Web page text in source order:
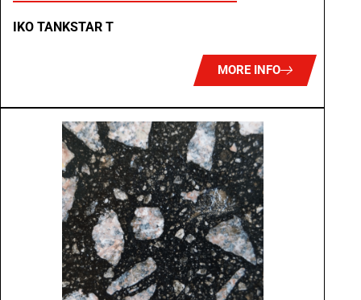
IKO TANKSTAR T
MORE INFO